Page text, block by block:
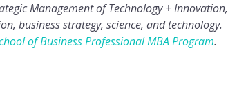
Management of Technology + Innovation,
business strategy, science, and technology.
of BusinessProfessional MBA Program.